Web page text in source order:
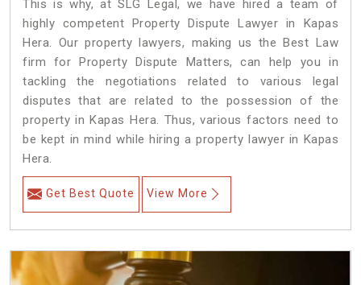
This is why, at SLG Legal, we have hired a team of
highly competent Property Dispute Lawyer in Kapas
Hera. Our property lawyers, making us the Best Law
firm for Property Dispute Matters, can help you in
tackling the negotiations related to various legal
disputes that are related to the possession of the
property in Kapas Hera. Thus, various factors need to
be kept in mind while hiring a property lawyer in Kapas
Hera.
Get Best Quote View More